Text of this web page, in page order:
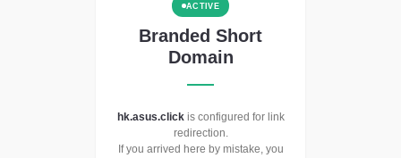
ACTIVE
Branded Short
Domain
hk.asus.clickis configured for link
redirection.
If you arrived here by mistake, you